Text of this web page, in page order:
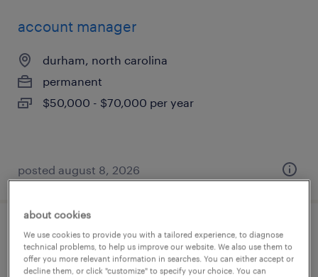
account manager
durham, north carolina
permanent
$50,000 - $70,000 per year
posted august 8, 2026
account manager
durham, north carolina
about cookies
We use cookies to provide you with a tailored experience, to diagnose
technical problems, to help us improve our website. We also use them to
offer you more relevant information in searches. You can either accept or
decline them, or click "customize" to specify your choice. You can